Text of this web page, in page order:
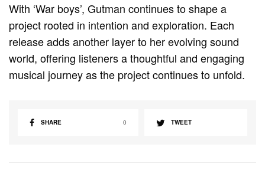
With ‘War boys’, Gutman continues to shape a
project rooted in intention and exploration. Each
release adds another layer to her evolving sound
world, offering listeners a thoughtful and engaging
musical journey as the project continues to unfold.
SHARE 0 TWEET